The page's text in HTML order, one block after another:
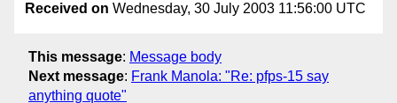
Received on Wednesday, 30 July 2003 11:56:00 UTC
This message: Message body
Next message: Frank Manola: "Re: pfps-15 say
anything quote"